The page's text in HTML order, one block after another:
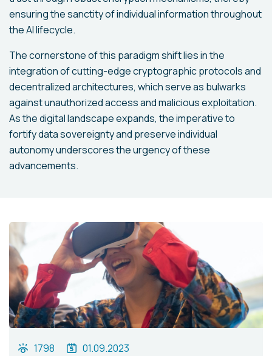
ensuring the sanctity of individual information throughout
the AI lifecycle.
The cornerstone of this paradigm shift lies in the
integration of cutting-edge cryptographic protocols and
decentralized architectures, which serve as bulwarks
against unauthorized access and malicious exploitation.
As the digital landscape expands, the imperative to
fortify data sovereignty and preserve individual
autonomy underscores the urgency of these
advancements.
1798 01.09.2023